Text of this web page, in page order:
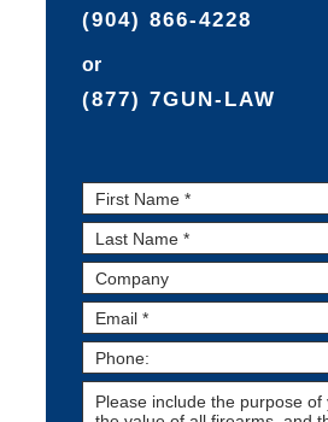
(904) 866-4228
or
(877) 7GUN-LAW